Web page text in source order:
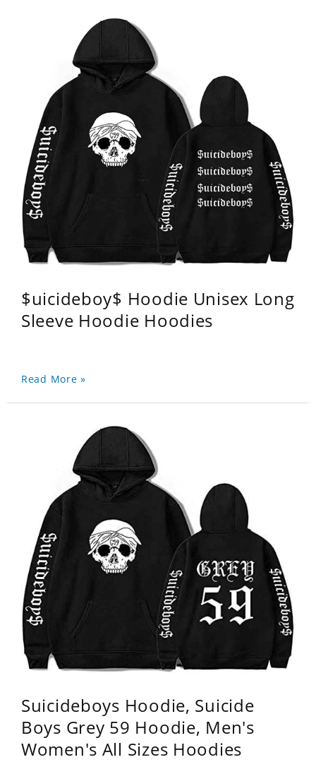
$uicideboy$ Hoodie Unisex Long
Sleeve Hoodie Hoodies
Read More »
Suicideboys Hoodie, Suicide
Boys Grey 59 Hoodie, Men's
Women's All Sizes Hoodies